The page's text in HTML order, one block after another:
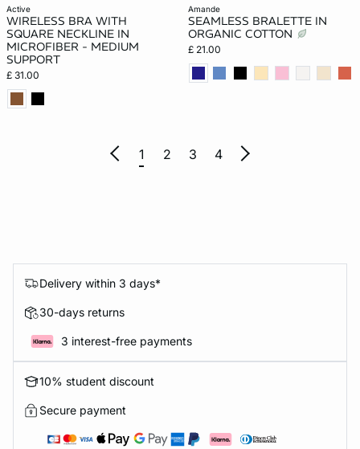
active
WIRELESS BRA WITH
SQUARE NECKLINE IN
MICROFIBER - MEDIUM
SUPPORT
£ 31.00
amande
SEAMLESS BRALETTE IN
ORGANIC COTTON
£ 21.00
1 2 3 4
Delivery within 3 days*
30-days returns
3 interest-free payments
10% student discount
Secure payment